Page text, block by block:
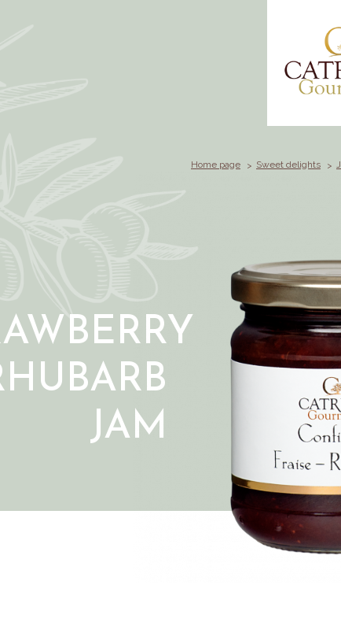
Home page Sweet delights
JAM